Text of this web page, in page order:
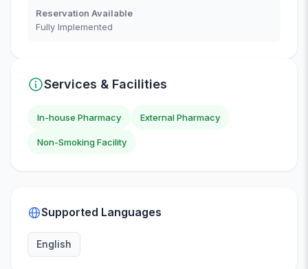
Reservation Available
Fully Implemented
Services & Facilities
In-house Pharmacy External Pharmacy
Non-Smoking Facility
Supported Languages
English